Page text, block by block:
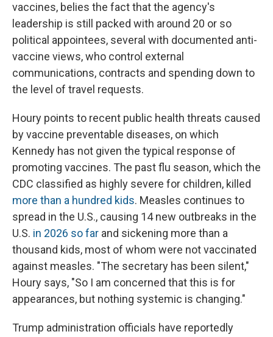
vaccines, belies the fact that the agency's
leadership is still packed with around 20 or so
political appointees, several with documented anti-
vaccine views, who control external
communications, contracts and spending down to
the level of travel requests.
Houry points to recent public health threats caused
by vaccine preventable diseases, on which
Kennedy has not given the typical response of
promoting vaccines. The past flu season, which the
CDC classified as highly severe for children, killed
more than a hundred kids. Measles continues to
spread in the U.S., causing 14 new outbreaks in the
U.S. in 2026 so far and sickening more than a
thousand kids, most of whom were not vaccinated
against measles. "The secretary has been silent,"
Houry says, "So I am concerned that this is for
appearances, but nothing systemic is changing."
Trump administration officials have reportedly